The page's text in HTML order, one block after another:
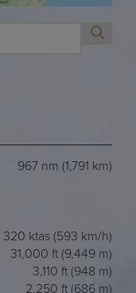
967 nm (1,791 km)
320 ktas (593 km/h)
31,000 ft (9,449 m)
3,110 ft (948 m)
2,250 ft (686 m)